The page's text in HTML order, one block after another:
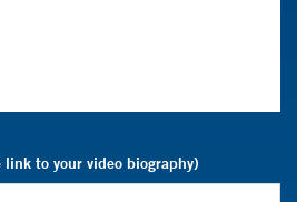
to your video biography)